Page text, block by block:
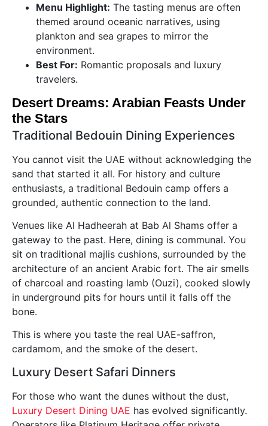
Menu Highlight: The tasting menus are often
themed around oceanic narratives, using
plankton and sea grapes to mirror the
environment.
Best For: Romantic proposals and luxury
travelers.
Desert Dreams: Arabian Feasts Under
the Stars
Traditional Bedouin Dining Experiences
You cannot visit the UAE without acknowledging the
sand that started it all. For history and culture
enthusiasts, a traditional Bedouin camp offers a
grounded, authentic connection to the land.
Venues like Al Hadheerah at Bab Al Shams offer a
gateway to the past. Here, dining is communal. You
sit on traditional majlis cushions, surrounded by the
architecture of an ancient Arabic fort. The air smells
of charcoal and roasting lamb (Ouzi), cooked slowly
in underground pits for hours until it falls off the
bone.
This is where you taste the real UAE-saffron,
cardamom, and the smoke of the desert.
Luxury Desert Safari Dinners
For those who want the dunes without the dust,
Luxury Desert Dining UAE has evolved significantly.